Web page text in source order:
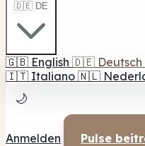
🇩🇪 DE
🇬🇧 English 🇩🇪 Deutsch
🇮🇹 Italiano 🇳🇱
🌙
Anmelden Pulse